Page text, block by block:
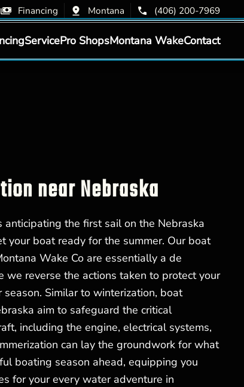
Financing Montana (406) 200-7969
ServicePro ShopsMontana WakeContact
near Nebraska
the first sail on the Nebraska
your boat ready for the summer. Our boat
Wake Co are essentially a de
we reverse the actions taken to protect your
Similar to winterization, boat
aim to safeguard the critical
including the engine, electrical systems,
can lay the groundwork for what
boating season ahead, equipping you
for your every water adventure in